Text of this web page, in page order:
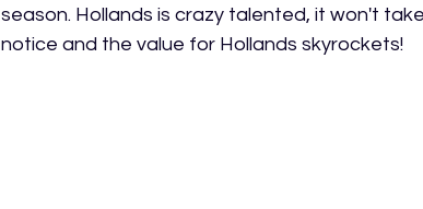
season. Hollands is crazy talented, it won't
notice and the value for Hollands skyrockets!